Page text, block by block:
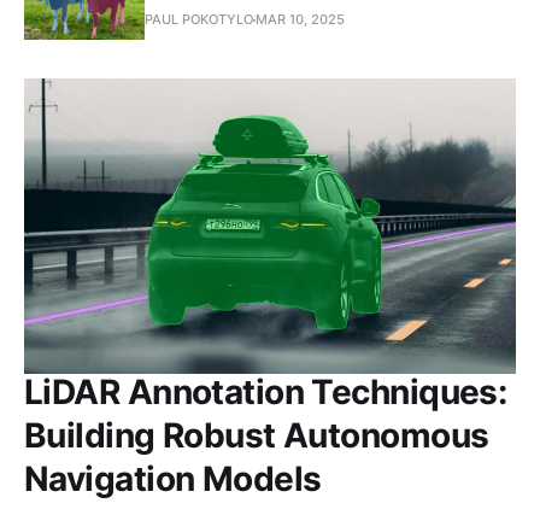
PAUL POKOTYLO MAR 10, 2025
LiDAR Annotation Techniques:
Building Robust Autonomous
Navigation Models